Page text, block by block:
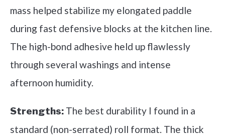
mass helped stabilize my elongated paddle
during fast defensive blocks at the kitchen line.
The high-bond adhesive held up flawlessly
through several washings and intense
afternoon humidity.
Strengths: The best durability I found in a
standard (non-serrated) roll format. The thick